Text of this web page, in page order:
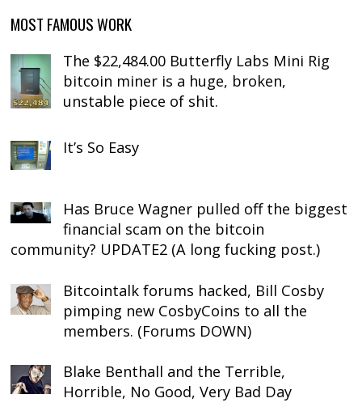
MOST FAMOUS WORK
The $22,484.00 Butterfly Labs Mini Rig
bitcoin miner is a huge, broken,
unstable piece of shit.
It’s So Easy
Has Bruce Wagner pulled off the biggest
financial scam on the bitcoin
community? UPDATE2 (A long fucking post.)
Bitcointalk forums hacked, Bill Cosby
pimping new CosbyCoins to all the
members. (Forums DOWN)
Blake Benthall and the Terrible,
Horrible, No Good, Very Bad Day